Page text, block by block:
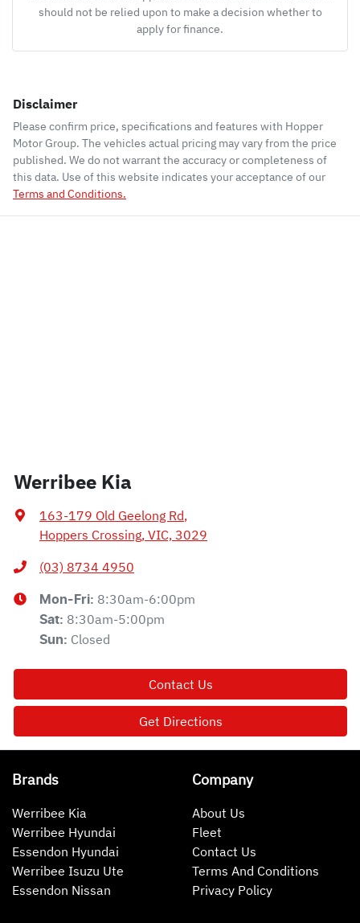
should not be relied upon to make a decision whether to
apply for finance.
Disclaimer
Please confirm price, specifications and features with Hopper
Motor Group. The vehicles actual pricing may vary from the price
published. We do not warrant the accuracy or completeness of
this data. Use of this website indicates your acceptance of our
Terms and Conditions.
Werribee Kia
163-179 Old Geelong Rd,
Hoppers Crossing, VIC, 3029
(03) 8734 4950
Mon-Fri: 8:30am-6:00pm
Sat: 8:30am-5:00pm
Sun: Closed
Contact Us
Get Directions
Brands
Werribee Kia
Werribee Hyundai
Essendon Hyundai
Werribee Isuzu Ute
Essendon Nissan
Company
About Us
Fleet
Contact Us
Terms And Conditions
Privacy Policy